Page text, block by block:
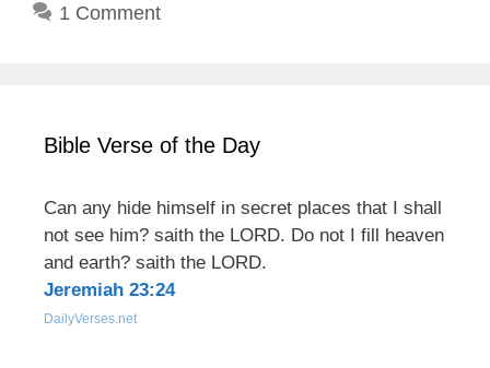
1 Comment
Bible Verse of the Day
Can any hide himself in secret places that I shall
not see him? saith the LORD. Do not I fill heaven
and earth? saith the LORD.
Jeremiah 23:24
DailyVerses.net